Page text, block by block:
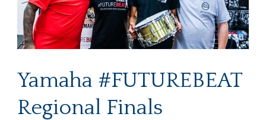
Yamaha #FUTUREBEAT
Regional Finals